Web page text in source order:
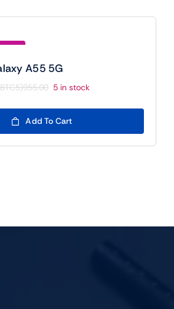
A55 5G
955.00
Original
was:
(BTC5)955.00.
Current
is:
(BTC5)533.00.
5 in stock
Add To Cart